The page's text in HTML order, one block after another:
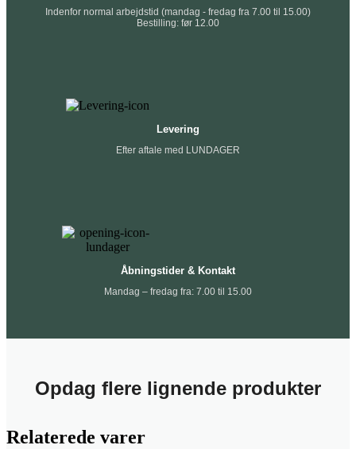
Indenfor normal arbejdstid (mandag - fredag fra 7.00 til 15.00)
Bestilling: før 12.00
Levering
Efter aftale med LUNDAGER
Åbningstider & Kontakt
Mandag – fredag fra: 7.00 til 15.00
Opdag flere lignende produkter
Relaterede varer